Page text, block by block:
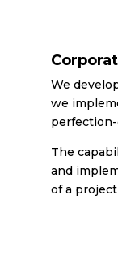
We
we
The
and
of a